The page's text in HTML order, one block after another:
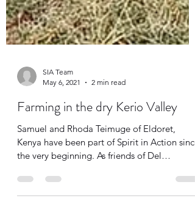
SIA Team
May 6, 2021
2 min read
Farming in the dry Kerio Valley
Samuel and Rhoda Teimuge of Eldoret,
Kenya have been part of Spirit in Action since